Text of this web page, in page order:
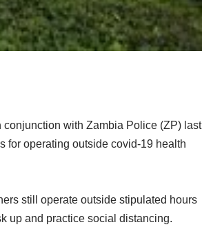
with Zambia Police (ZP) last
for operating outside covid-19 health
still operate outside stipulated hours
up and practice social distancing.